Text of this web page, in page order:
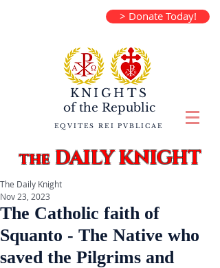
> Donate Today!
KNIGHTS
of the Republic
EQVITES REI PVBLICAE
theDAILY KNIGHT
The Catholic faith of
Squanto - The Native who
saved the Pilgrims and
The Daily Knight
Nov 23, 2023